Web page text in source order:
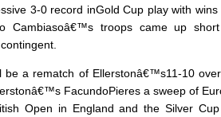
3-0 record inGold Cup play with
Cambiasoâ€™s troops came up
a rematch of Ellerstonâ€™s11-10
FacundoPieres a sweep of
Open in England and the Silver